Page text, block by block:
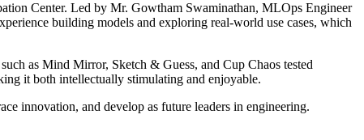
Center. Led by Mr. Gowtham Swaminathan, MLOps Engineer
building models and exploring real-world use cases, which
as Mind Mirror, Sketch & Guess, and Cup Chaos tested
it both intellectually stimulating and enjoyable.
innovation, and develop as future leaders in engineering.